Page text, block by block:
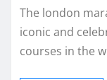
The london
iconic and
courses in the